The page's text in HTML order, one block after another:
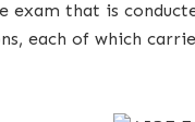
exam that is
each of which